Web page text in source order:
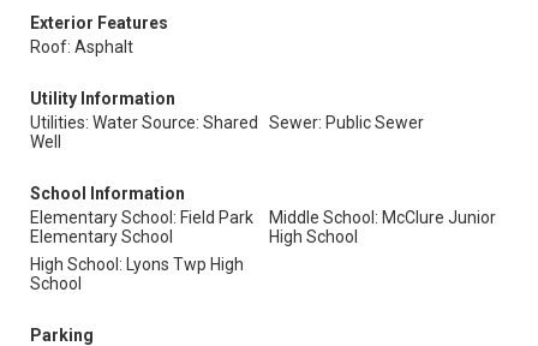
Exterior Features
Roof: Asphalt
Utility Information
Utilities: Water Source: Shared
Well
Sewer: Public Sewer
School Information
Elementary School: Field Park
Elementary School
Middle School: McClure Junior
High School
High School: Lyons Twp High
School
Parking